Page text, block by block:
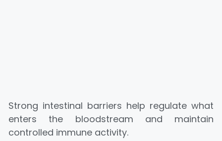
Strong intestinal barriers help regulate what
enters the bloodstream and maintain
controlled immune activity.